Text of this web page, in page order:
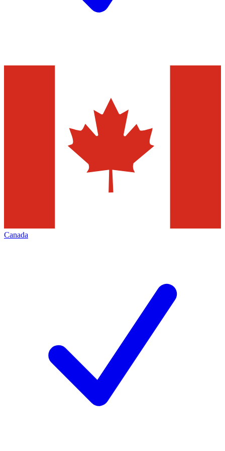
Canada